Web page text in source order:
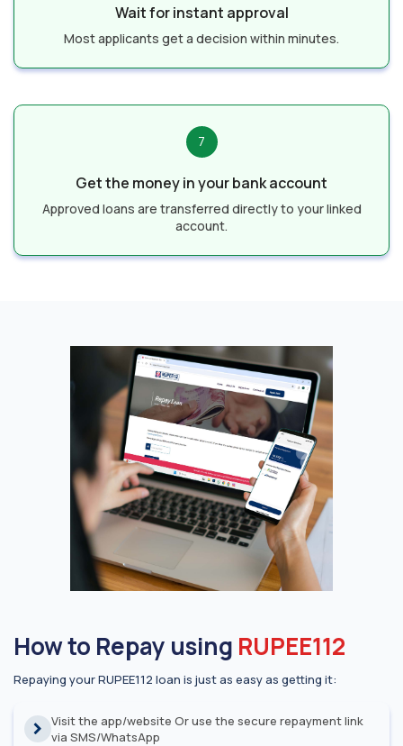
Wait for instant approval
Most applicants get a decision within minutes.
7
Get the money in your bank account
Approved loans are transferred directly to your linked
account.
How to Repay using RUPEE112
Repaying your RUPEE112 loan is just as easy as getting it:
Visit the app/website Or use the secure repayment link
via SMS/WhatsApp